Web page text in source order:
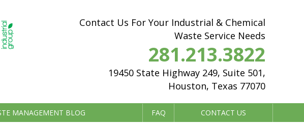
Contact Us For Your Industrial & Chemical
Waste Service Needs
281.213.3822
19450 State Highway 249, Suite 501,
Houston, Texas 77070
MANAGEMENT BLOG FAQ CONTACT US